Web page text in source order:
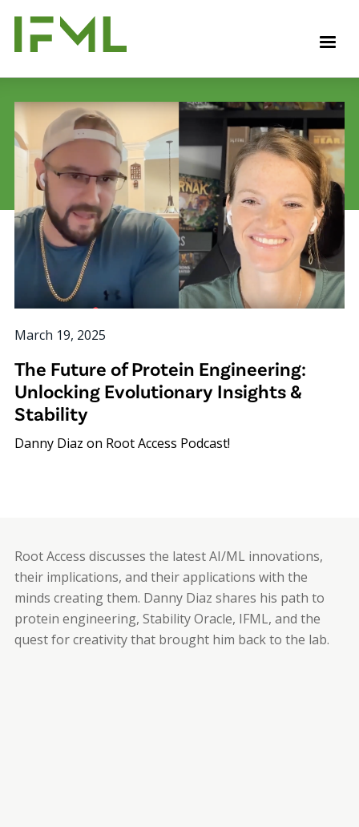
main
content
March 19, 2025
The Future of Protein Engineering:
Unlocking Evolutionary Insights &
Stability
Danny Diaz on Root Access Podcast!
Root Access discusses the latest AI/ML innovations,
their implications, and their applications with the
minds creating them. Danny Diaz shares his path to
protein engineering, Stability Oracle, IFML, and the
quest for creativity that brought him back to the lab.